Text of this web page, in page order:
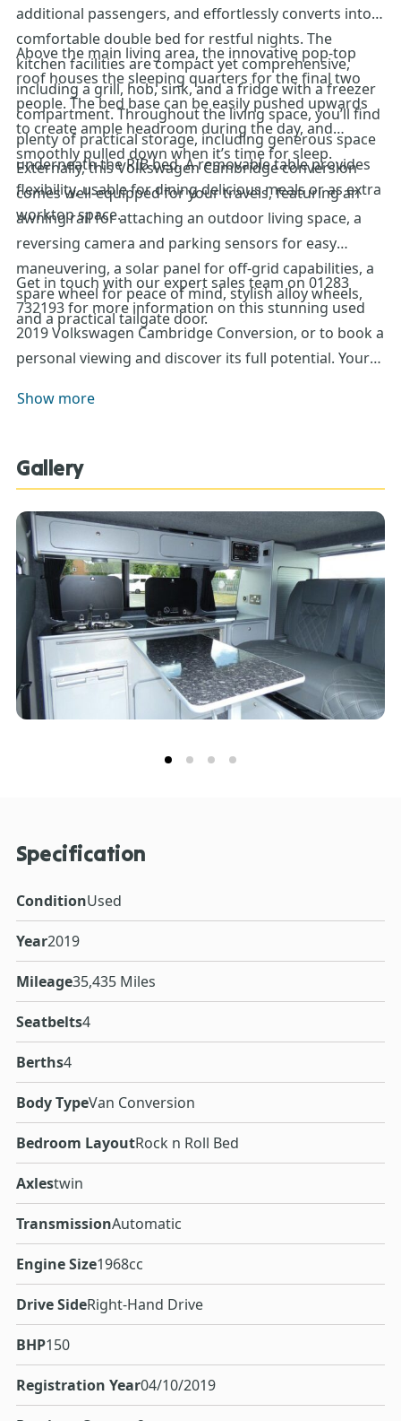
additional passengers, and effortlessly converts into a
comfortable double bed for restful nights. The
kitchen facilities are compact yet comprehensive,
including a grill, hob, sink, and a fridge with a freezer
compartment. Throughout the living space, you’ll find
plenty of practical storage, including generous space
underneath the RIB bed. A removable table provides
flexibility, usable for dining delicious meals or as extra
worktop space.
Above the main living area, the innovative pop-top
roof houses the sleeping quarters for the final two
people. The bed base can be easily pushed upwards
to create ample headroom during the day, and
smoothly pulled down when it’s time for sleep.
Externally, this Volkswagen Cambridge conversion
comes well-equipped for your travels, featuring an
awning rail for attaching an outdoor living space, a
reversing camera and parking sensors for easy
maneuvering, a solar panel for off-grid capabilities, a
spare wheel for peace of mind, stylish alloy wheels,
and a practical tailgate door.
Get in touch with our expert sales team on 01283
732193 for more information on this stunning used
2019 Volkswagen Cambridge Conversion, or to book a
personal viewing and discover its full potential. Your
Show more
Gallery
Specification
ConditionUsed
Year2019
Mileage35,435 Miles
Seatbelts4
Berths4
Body TypeVan Conversion
Bedroom LayoutRock n Roll Bed
Axlestwin
TransmissionAutomatic
Engine Size1968cc
Drive SideRight-Hand Drive
BHP150
Registration Year04/10/2019